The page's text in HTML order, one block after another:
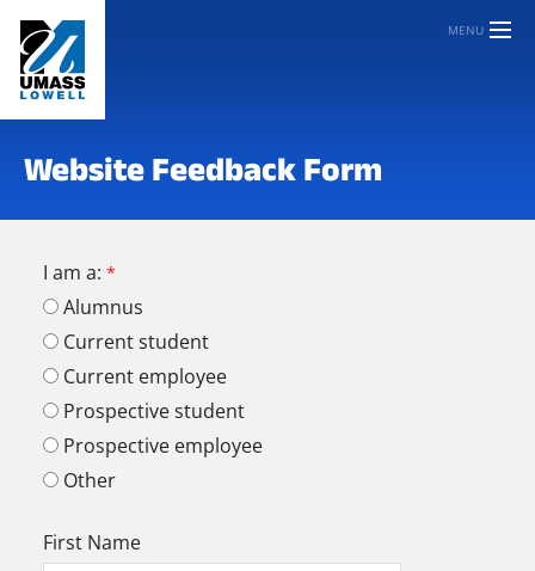
MENU
Website Feedback Form
I am a:
Alumnus
Current student
Current employee
Prospective student
Prospective employee
Other
First Name